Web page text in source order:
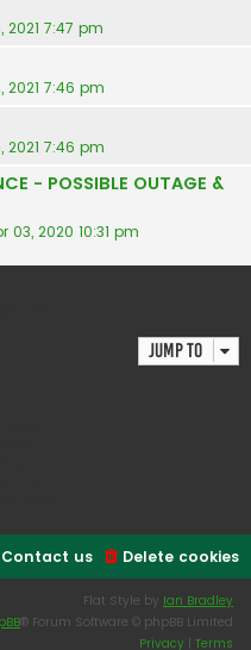
2021 7:47 pm
2021 7:46 pm
2021 7:46 pm
- POSSIBLE OUTAGE &
03, 2020 10:31 pm
Jump to
Delete cookies
Contact us
Flat Style by Ian Bradley
® Forum Software © phpBB Limited
Privacy Terms